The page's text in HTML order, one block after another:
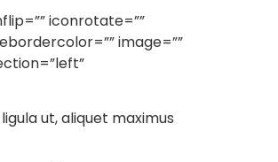
iconrotate=””
image=””
ut, aliquet maximus